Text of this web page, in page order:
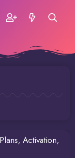
Activation,